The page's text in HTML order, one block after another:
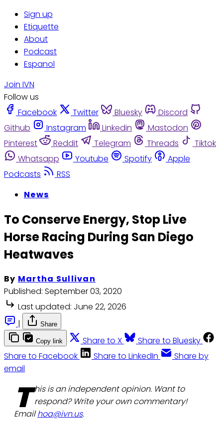
Sign up
Etiquette
About
Podcast
Espanol
Join IVN
Follow us
Facebook
Twitter Bluesky
Discord
Github
Instagram Linkedin
Mastodon
Pinterest
Reddit Telegram Threads
Tiktok
Whatsapp
Youtube Spotify
Apple
Podcasts
RSS
News
To Conserve Energy, Stop Live
Horse Racing During San Diego
Heatwaves
By Martha Sullivan
Published: September 03, 2020
Last updated: June 22, 2026
|
Share
Copy link Share to X
Share to Bluesky
Share to Facebook
Share to LinkedIn
Share by
email
T his is an independent opinion. Want to
respond? Write your own commentary!
Emailhoa@ivn.us.